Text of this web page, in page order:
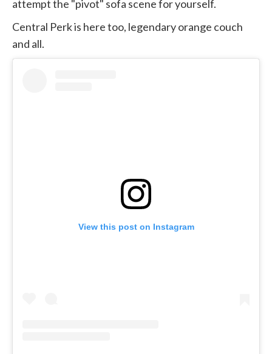
attempt the "pivot" sofa scene for yourself.
Central Perk is here too, legendary orange couch
and all.
View this post on Instagram